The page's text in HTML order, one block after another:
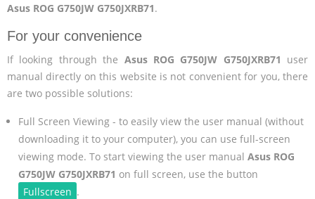
Asus ROG G750JW G750JXRB71.
For your convenience
If looking through the Asus ROG G750JW G750JXRB71 user
manual directly on this website is not convenient for you, there
are two possible solutions:
Full Screen Viewing - to easily view the user manual (without
downloading it to your computer), you can use full-screen
viewing mode. To start viewing the user manual Asus ROG
G750JW G750JXRB71 on full screen, use the button
Fullscreen .